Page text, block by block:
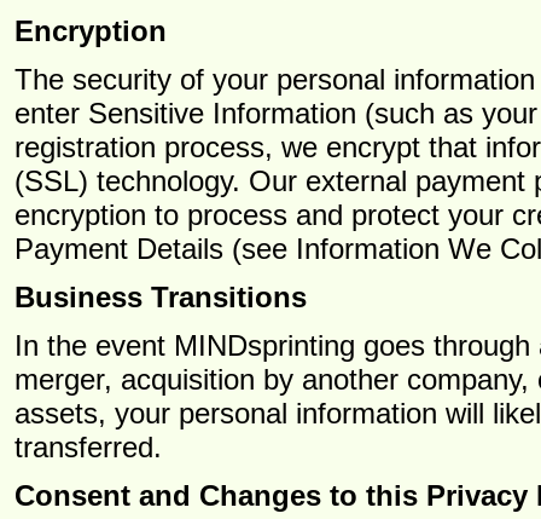
Encryption
The security of your personal
enter Sensitive Information (such as
registration process, we encrypt that
(SSL) technology. Our external payment
encryption to process and protect your
Payment Details (see Information We
Business Transitions
In the event MINDsprinting goes
merger, acquisition by another
assets, your personal information will
transferred.
Consent and Changes to this Privacy